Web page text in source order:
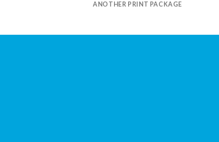
ANOTHER PRINT PACKAGE